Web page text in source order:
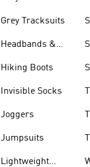
Grey Tracksuits
Headbands &
Hiking Boots
Invisible Socks
Joggers
Jumpsuits
Lightweight